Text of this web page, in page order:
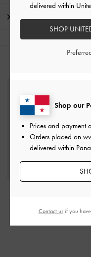
Shipping & Returns
US$26.00
Shop our
Prices and payment
Orders placed on
delivered within
delivered within
SHOP
Contact usif you have